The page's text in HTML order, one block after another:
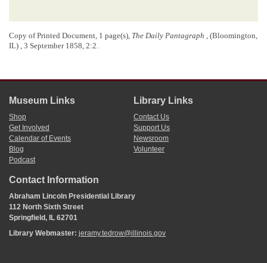
Copy of Printed Document, 1 page(s), The Daily Pantagraph , (Bloomington,
IL) , 3 September 1858, 2:2.
Museum Links
Shop
Get Involved
Calendar of Events
Blog
Podcast
Library Links
Contact Us
Support Us
Newsroom
Volunteer
Contact Information
Abraham Lincoln Presidential Library
112 North Sixth Street
Springfield, IL 62701
Library Webmaster: jeramy.tedrow@illinois.gov